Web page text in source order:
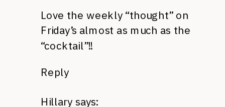
Love the weekly “thought” on
Friday’s almost as much as the
“cocktail”!!
Reply
Hillary says: